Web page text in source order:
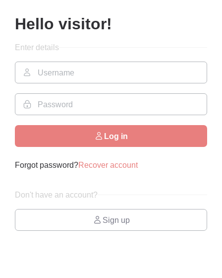
Hello visitor!
Enter details
Log in
Forgot password?Recover account
Don't have an account?
Sign up